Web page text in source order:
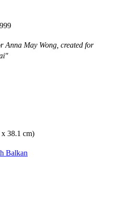
Anna May Wong, created for
38.1 cm)
Balkan